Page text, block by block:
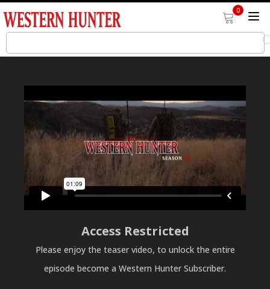
0
Access Restricted
Please enjoy the teaser video, to unlock the entire
episode become a Western Hunter Subscriber.